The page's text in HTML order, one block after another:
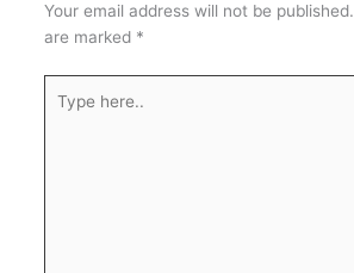
Your email address will not be published.
are marked *
here..